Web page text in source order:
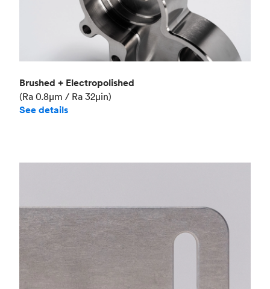
Brushed + Electropolished
(Ra 0.8μm / Ra 32μin)
See details